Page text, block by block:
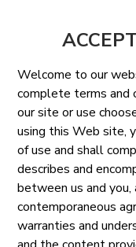
Welcome to our
complete terms and
our site or use
using this Web site,
of use and shall
describes and
between us and
contemporaneous
warranties and